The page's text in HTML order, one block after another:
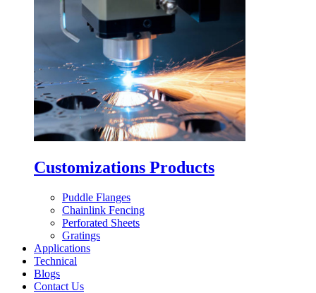
Customizations Products
Puddle Flanges
Chainlink Fencing
Perforated Sheets
Gratings
Applications
Technical
Blogs
Contact Us